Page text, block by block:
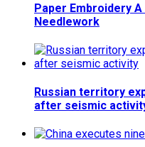
Paper Embroidery
Needlework
Russian territory
after seismic